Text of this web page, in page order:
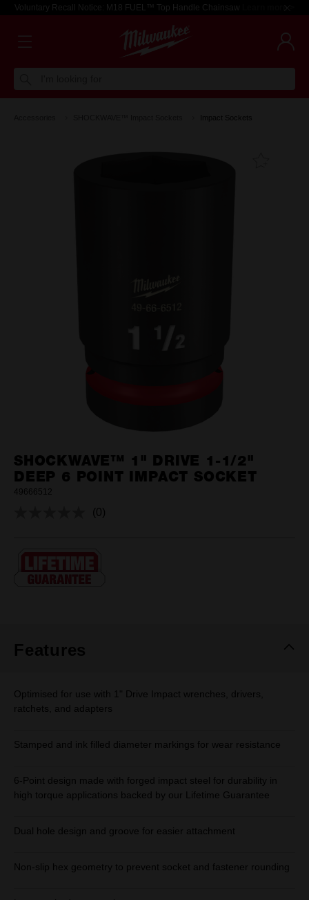
Voluntary Recall Notice: M18 FUEL™ Top Handle Chainsaw Learn more >
Impact Sockets
SHOCKWAVE™ 1" DRIVE 1-1/2"
DEEP 6 POINT IMPACT SOCKET
49666512
No
Same
page
link.
(0)
Features
Optimised for use with 1" Drive Impact wrenches, drivers,
ratchets, and adapters
Stamped and ink filled diameter markings for wear resistance
6-Point design made with forged impact steel for durability in
high torque applications backed by our Lifetime Guarantee
Dual hole design and groove for easier attachment
Non-slip hex geometry to prevent socket and fastener rounding